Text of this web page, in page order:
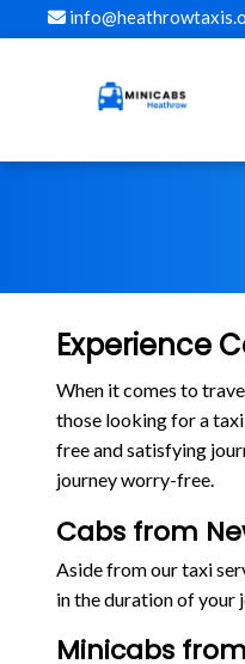
Experience
When it comes to
those looking for a
free and satisfying
journey worry-free.
Cabs from
Aside from our taxi
in the duration of your
Minicabs